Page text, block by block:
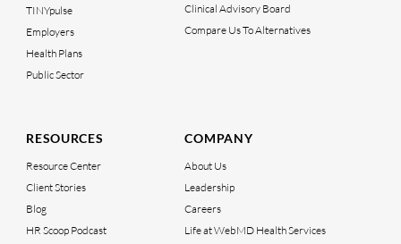
TINYpulse
Employers
Health Plans
Public Sector
Clinical Advisory Board
Compare Us To Alternatives
RESOURCES
Resource Center
Client Stories
Blog
HR Scoop Podcast
COMPANY
About Us
Leadership
Careers
Life at WebMD Health Services